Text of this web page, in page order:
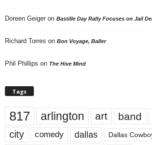
Doreen Geiger on Bastille Day Rally Focuses on Jail
Richard Torres on Bon Voyage, Baller
Phil Phillips on The Hive Mind
Tags
817 arlington art band
city comedy dallas Dallas